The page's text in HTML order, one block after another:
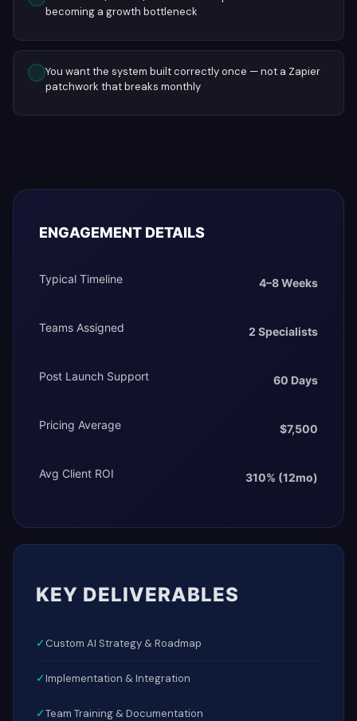
becoming a growth bottleneck
You want the system built correctly once — not a Zapier
patchwork that breaks monthly
ENGAGEMENT DETAILS
Typical Timeline 4–8 Weeks
Teams Assigned 2 Specialists
Post Launch Support 60 Days
Pricing Average $7,500
Avg Client ROI 310% (12mo)
KEY DELIVERABLES
✓Custom AI Strategy & Roadmap
✓Implementation & Integration
✓Team Training & Documentation